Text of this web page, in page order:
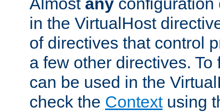
in the VirtualHost
of directives that control
a few other directives.
can be used in the
check the Contextusing